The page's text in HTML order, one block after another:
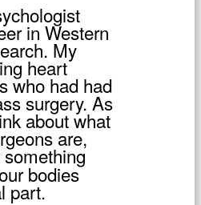
in Western
My
heart
who had had
surgery. As
about what
are,
bodies
part.